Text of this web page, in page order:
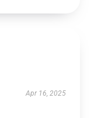
Apr 16, 2025